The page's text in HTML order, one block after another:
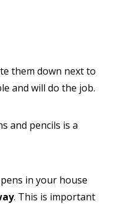
them down next to
and will do the job.
and pencils is a
in your house
. This is important